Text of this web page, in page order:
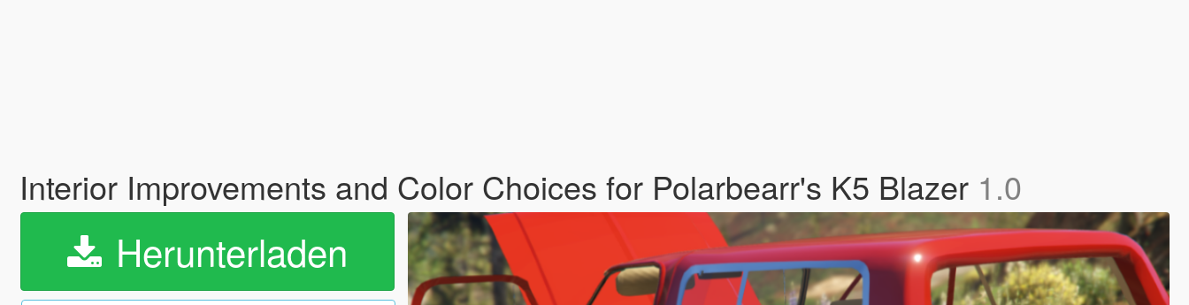
Interior Improvements and Color Choices for Polarbearr's K5 Blazer 1.0
Herunterladen